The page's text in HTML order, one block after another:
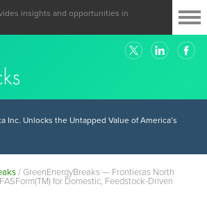
insights and opportunities in
Inc. Unlocks the Untapped Value of America’s
/ GreenEnergyBreaks — Frontieras North
for Domestic, Feedstock-Driven